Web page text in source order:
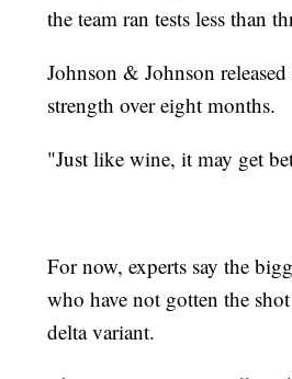
the team ran tests less than
Johnson & Johnson
strength over eight months.
"Just like wine, it may get
For now, experts say the
who have not gotten the
delta variant.